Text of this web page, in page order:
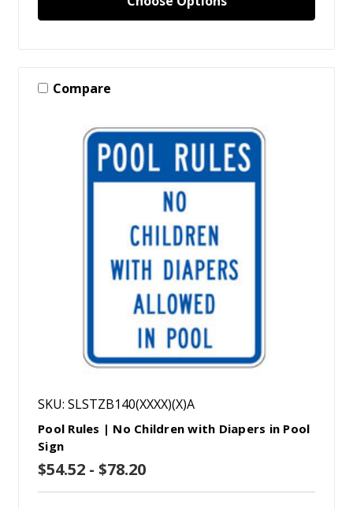
Compare
SKU: SLSTZB140(XXXX)(X)A
Pool Rules | No Children with Diapers in Pool
Sign
$54.52 - $78.20